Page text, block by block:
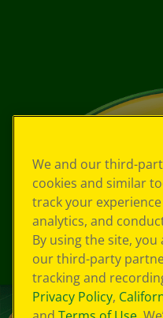
We and our third-
cookies and similar
track your
analytics, and
By using the site,
our third-party
tracking and
Privacy Policy,